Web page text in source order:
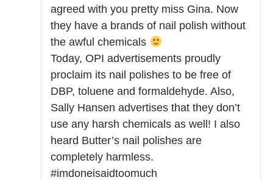
agreed with you pretty miss Gina. Now
they have a brands of nail polish without
the awful chemicals
Today, OPI advertisements proudly
proclaim its nail polishes to be free of
DBP, toluene and formaldehyde. Also,
Sally Hansen advertises that they don’t
use any harsh chemicals as well! I also
heard Butter’s nail polishes are
completely harmless.
#imdoneisaidtoomuch